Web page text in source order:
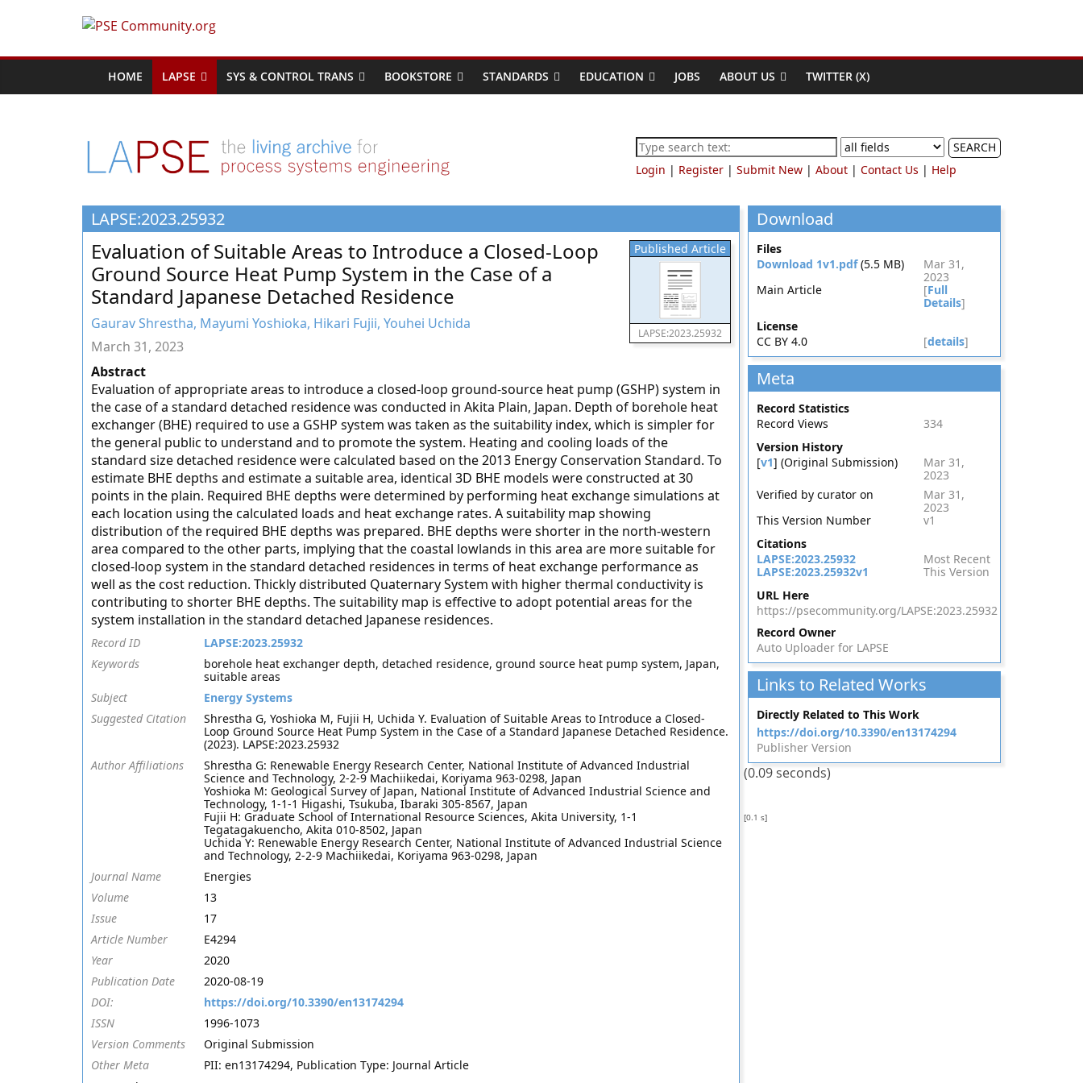
PSE
Community.org
World
Community
Process
Engineering
Education
and
Research
HOME LAPSE SYS & CONTROL TRANS BOOKSTORE STANDARDS EDUCATION JOBS ABOUT US TWITTER (X)
SEARCH
Login | Register | Submit New | About | Contact Us | Help
LAPSE:2023.25932
Published Article
LAPSE:2023.25932
Evaluation of Suitable Areas to Introduce a Closed-Loop
Ground Source Heat Pump System in the Case of a
Standard Japanese Detached Residence
Gaurav Shrestha, Mayumi Yoshioka, Hikari Fujii, Youhei Uchida
March 31, 2023
Abstract
Evaluation of appropriate areas to introduce a closed-loop ground-source heat pump (GSHP) system in
the case of a standard detached residence was conducted in Akita Plain, Japan. Depth of borehole heat
exchanger (BHE) required to use a GSHP system was taken as the suitability index, which is simpler for
the general public to understand and to promote the system. Heating and cooling loads of the
standard size detached residence were calculated based on the 2013 Energy Conservation Standard. To
estimate BHE depths and estimate a suitable area, identical 3D BHE models were constructed at 30
points in the plain. Required BHE depths were determined by performing heat exchange simulations at
each location using the calculated loads and heat exchange rates. A suitability map showing
distribution of the required BHE depths was prepared. BHE depths were shorter in the north-western
area compared to the other parts, implying that the coastal lowlands in this area are more suitable for
closed-loop system in the standard detached residences in terms of heat exchange performance as
well as the cost reduction. Thickly distributed Quaternary System with higher thermal conductivity is
contributing to shorter BHE depths. The suitability map is effective to adopt potential areas for the
system installation in the standard detached Japanese residences.
Record ID
LAPSE:2023.25932
Keywords
borehole heat exchanger depth, detached residence, ground source heat pump system, Japan,
suitable areas
Subject
Energy Systems
Suggested Citation
Shrestha G, Yoshioka M, Fujii H, Uchida Y. Evaluation of Suitable Areas to Introduce a Closed-
Loop Ground Source Heat Pump System in the Case of a Standard Japanese Detached Residence.
(2023). LAPSE:2023.25932
Author Affiliations
Shrestha G: Renewable Energy Research Center, National Institute of Advanced Industrial
Science and Technology, 2-2-9 Machiikedai, Koriyama 963-0298, Japan
Yoshioka M: Geological Survey of Japan, National Institute of Advanced Industrial Science and
Technology, 1-1-1 Higashi, Tsukuba, Ibaraki 305-8567, Japan
Fujii H: Graduate School of International Resource Sciences, Akita University, 1-1
Tegatagakuencho, Akita 010-8502, Japan
Uchida Y: Renewable Energy Research Center, National Institute of Advanced Industrial Science
and Technology, 2-2-9 Machiikedai, Koriyama 963-0298, Japan
Journal Name
Energies
Volume
13
Issue
17
Article Number
E4294
Year
2020
Publication Date
2020-08-19
DOI:
https://doi.org/10.3390/en13174294
ISSN
1996-1073
Version Comments
Original Submission
Other Meta
PII: en13174294, Publication Type: Journal Article
Download
Files
Download 1v1.pdf(5.5 MB)
Mar 31,
2023
Main Article
[Full
Details]
License
CC BY 4.0
[details]
Meta
Record Statistics
Record Views
334
Version History
[v1] (Original Submission)
Mar 31,
2023
Verified by curator on
Mar 31,
2023
This Version Number
v1
Citations
LAPSE:2023.25932
Most Recent
LAPSE:2023.25932v1
This Version
URL Here
https://psecommunity.org/LAPSE:2023.25932
Record Owner
Auto Uploader for LAPSE
Links to Related Works
Directly Related to This Work
https://doi.org/10.3390/en13174294
Publisher Version
(0.09 seconds)
[0.1 s]